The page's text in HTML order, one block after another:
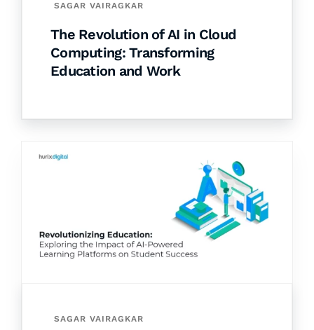
SAGAR VAIRAGKAR
The Revolution of AI in Cloud
Computing: Transforming
Education and Work
SAGAR VAIRAGKAR